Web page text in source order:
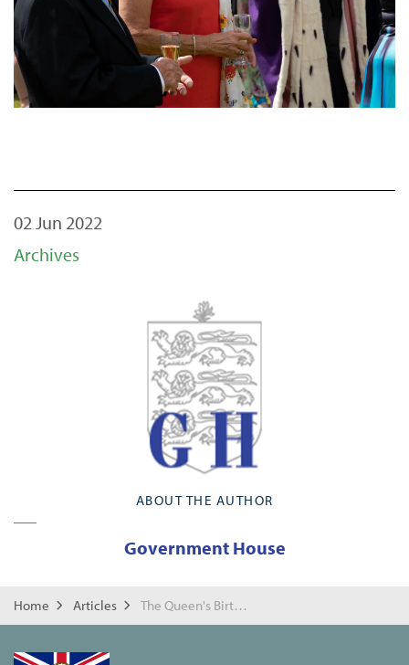
02 Jun 2022
Archives
ABOUT THE AUTHOR
Government House
Home Articles The Queen's Birthday Reception 2022